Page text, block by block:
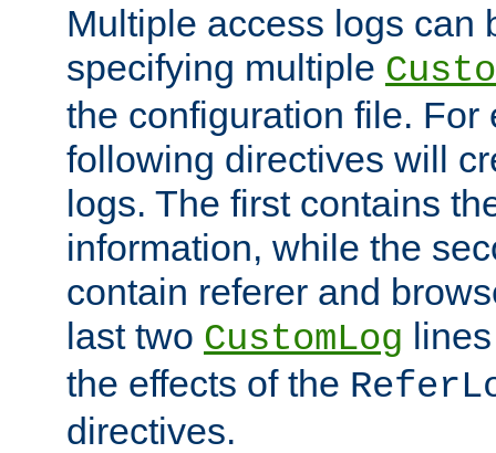
Multiple access logs can
specifying multiple
the configuration file. For
following directives will
logs. The first contains
information, while the
contain referer and
last two CustomLog
the effects of the
directives.